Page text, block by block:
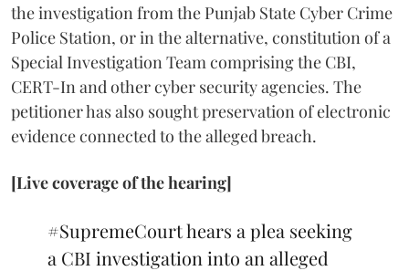
the investigation from the Punjab State Cyber Crime
Police Station, or in the alternative, constitution of a
Special Investigation Team comprising the CBI,
CERT-In and other cyber security agencies. The
petitioner has also sought preservation of electronic
evidence connected to the alleged breach.
[Live coverage of the hearing]
#SupremeCourthears a plea seeking
a CBI investigation into an alleged